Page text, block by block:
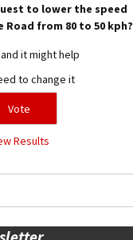
to lower the speed
from 80 to 50 kph?
it might help
to change it
Results